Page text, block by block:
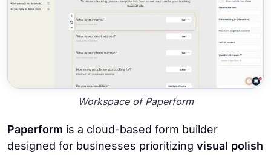
Workspace of Paperform
Paperform is a cloud-based form builder
designed for businesses prioritizing visual polish